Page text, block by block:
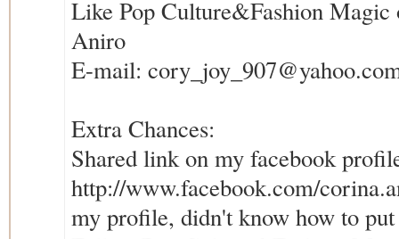
Like Pop Culture&Fashion Magic
Aniro
E-mail:
Extra Chances:
Shared link on my facebook
http://www.facebook.com/
my profile, didn't know how to